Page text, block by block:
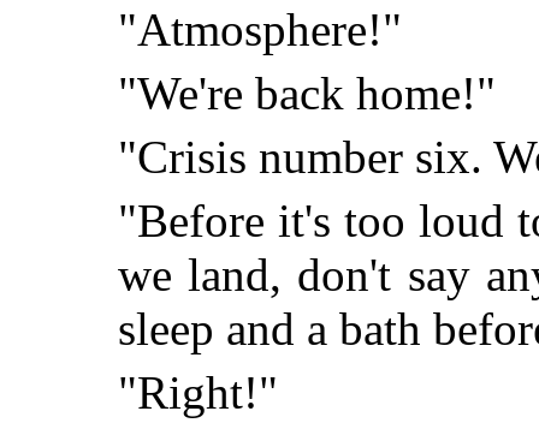
"Atmosphere!"
"We're back home!"
"Crisis number six.
"Before it's too loud
we land, don't say
sleep and a bath
"Right!"